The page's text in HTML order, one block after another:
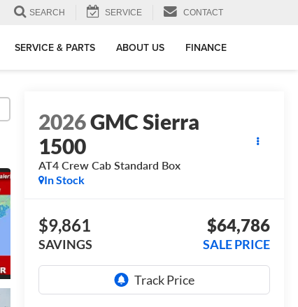
SEARCH SERVICE CONTACT
SERVICE & PARTS ABOUT US FINANCE
2026GMC Sierra
1500
AT4 Crew Cab Standard Box
In Stock
$9,861
SAVINGS
$64,786
SALE PRICE